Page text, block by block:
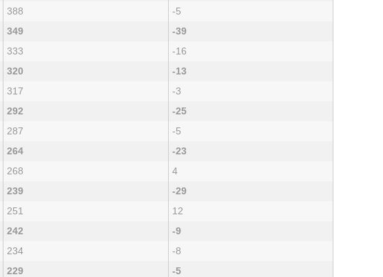
388
-5
349
-39
333
-16
320
-13
317
-3
292
-25
287
-5
264
-23
268
4
239
-29
251
12
242
-9
234
-8
229
-5